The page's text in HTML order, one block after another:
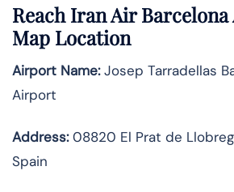
Reach Iran Air
Map Location
Airport Name:Josep Tarradellas
Airport
Address:08820 El Prat de
Spain